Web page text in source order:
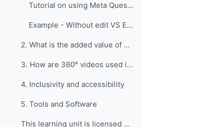
Tutorial on using Meta Quest 2 and Meta Quest 3
Example - Without edit VS Edited
2. What is the added value of developing 360° vide...
3. How are 360° videos used in education?
4. Inclusivity and accessibility
5. Tools and Software
This learning unit is licensed under CC BY-NC-SA 4...